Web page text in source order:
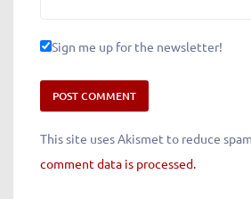
Sign me up for the newsletter!
This site uses Akismet to reduce spam.
comment data is processed.